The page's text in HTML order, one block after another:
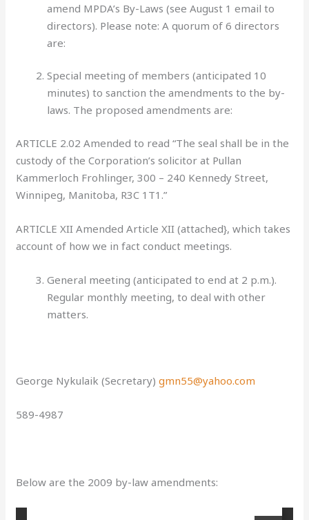
amend MPDA’s By-Laws (see August 1 email to
directors). Please note: A quorum of 6 directors
are:
Special meeting of members (anticipated 10
minutes) to sanction the amendments to the by-
laws. The proposed amendments are:
ARTICLE 2.02 Amended to read “The seal shall be in the
custody of the Corporation’s solicitor at Pullan
Kammerloch Frohlinger, 300 – 240 Kennedy Street,
Winnipeg, Manitoba, R3C 1T1.”
ARTICLE XII Amended Article XII (attached}, which takes
account of how we in fact conduct meetings.
General meeting (anticipated to end at 2 p.m.).
Regular monthly meeting, to deal with other
matters.
George Nykulaik (Secretary)gmn55@yahoo.com
589-4987
Below are the 2009 by-law amendments: